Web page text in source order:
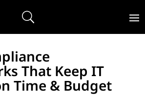
That Keep IT
Time & Budget